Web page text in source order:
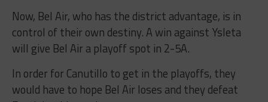
Now, Bel Air, who has the district advantage, is in
control of their own destiny. A win against Ysleta
will give Bel Air a playoff spot in 2-5A.
In order for Canutillo to get in the playoffs, they
would have to hope Bel Air loses and they defeat